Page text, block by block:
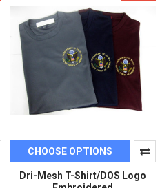
CHOOSE OPTIONS
Dri-Mesh T-Shirt/DOS Logo